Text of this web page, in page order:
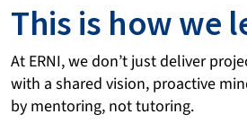
This is how we
At ERNI, we don’t just deliver
with a shared vision, proactive
by mentoring, not tutoring.